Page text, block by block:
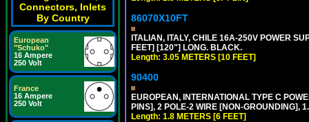
Connectors, Inlets
By Country
European
"Schuko"
16 Ampere
250 Volt
France
16 Ampere
250 Volt
86070X10FT
ITALIAN, ITALY, CHILE 16A-250V POWER
FEET] [120"] LONG. BLACK.
Length: 3.05 METERS [10 FEET]
90400
EUROPEAN, INTERNATIONAL TYPE C
PINS], 2 POLE-2 WIRE [NON-GROUNDING],
Length: 1.8 METERS [6 FEET]